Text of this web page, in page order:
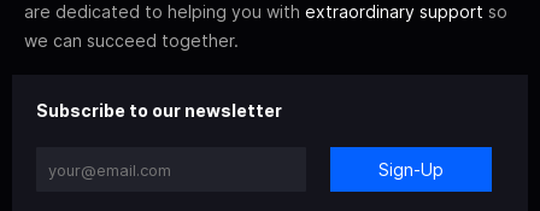
are dedicated to helping you with extraordinary support so
we can succeed together.
Subscribe to our newsletter
Sign-Up